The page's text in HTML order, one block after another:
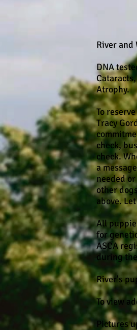
River and
DNA
Atrophy.
To
Tracy
check,
check.
a
needed
other
above.
All
for
ASCA
during
River's
To view
Pictures